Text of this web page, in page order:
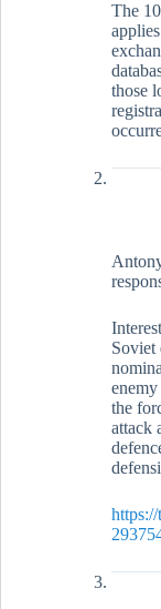
The
those
Soviet
the
attack